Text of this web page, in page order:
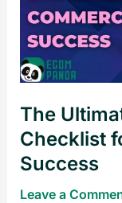
The
Checklist
Success
Leave a
Checklist
for
E-
commerce